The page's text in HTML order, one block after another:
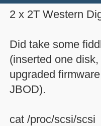
2 x 2T Western
Did take some
(inserted one
upgraded
JBOD).
cat /proc/scsi/scsi